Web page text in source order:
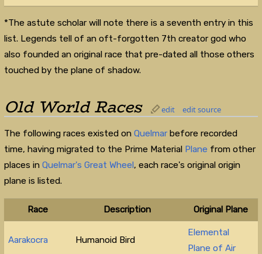
*The astute scholar will note there is a seventh entry in this
list. Legends tell of an oft-forgotten 7th creator god who
also founded an original race that pre-dated all those others
touched by the plane of shadow.
Old World Races edit edit source
The following races existed on Quelmarbefore recorded
time, having migrated to the Prime Material Plane from other
places in Quelmar's Great Wheel , each race's original origin
plane is listed.
Race Description Original Plane
Aarakocra Humanoid Bird
Elemental
Plane of Air